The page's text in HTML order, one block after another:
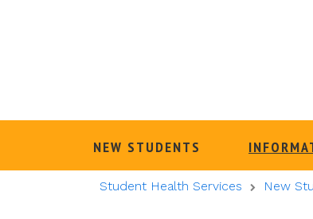
NEW STUDENTS
Student Health Services New